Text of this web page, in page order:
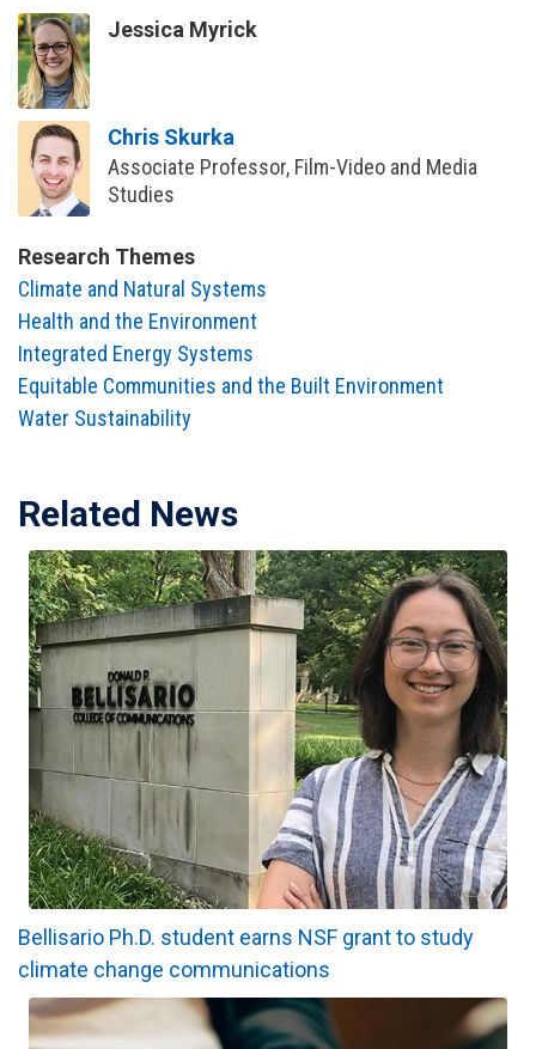
Jessica Myrick
Chris Skurka
Associate Professor, Film-Video and Media
Studies
Research Themes
Climate and Natural Systems
Health and the Environment
Integrated Energy Systems
Equitable Communities and the Built Environment
Water Sustainability
Related News
Bellisario Ph.D. student earns NSF grant to study
climate change communications